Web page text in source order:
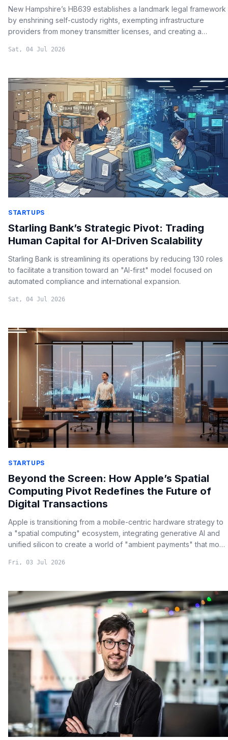
New Hampshire’s HB639 establishes a landmark legal framework
by enshrining self-custody rights, exempting infrastructure
providers from money transmitter licenses, and creating a
Sat, 04 Jul 2026
STARTUPS
Starling Bank’s Strategic Pivot: Trading
Human Capital for AI-Driven Scalability
Starling Bank is streamlining its operations by reducing 130 roles
to facilitate a transition toward an "AI-first" model focused on
automated compliance and international expansion.
Sat, 04 Jul 2026
STARTUPS
Beyond the Screen: How Apple’s Spatial
Computing Pivot Redefines the Future of
Digital Transactions
Apple is transitioning from a mobile-centric hardware strategy to
a "spatial computing" ecosystem, integrating generative AI and
unified silicon to create a world of "ambient payments" that move
Fri, 03 Jul 2026